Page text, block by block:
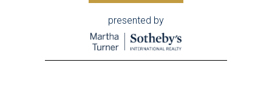
presented by